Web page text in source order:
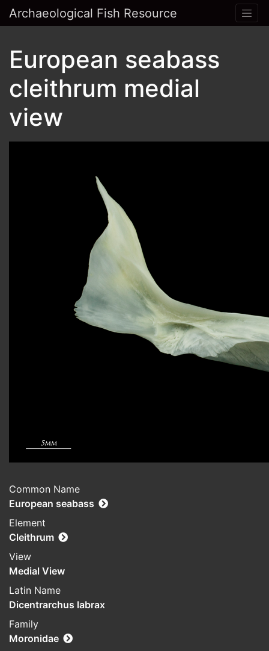
Archaeological Fish Resource
European seabass
cleithrum medial
view
Common Name
European seabass
Element
Cleithrum
View
Medial View
Latin Name
Dicentrarchus labrax
Family
Moronidae